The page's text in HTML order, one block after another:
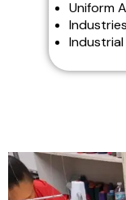
Uniform